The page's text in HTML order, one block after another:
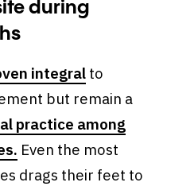
during
integral to
but remain a
practice among
Even the most
drags their feet to